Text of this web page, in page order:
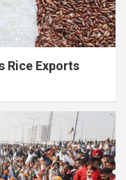
Rice Exports